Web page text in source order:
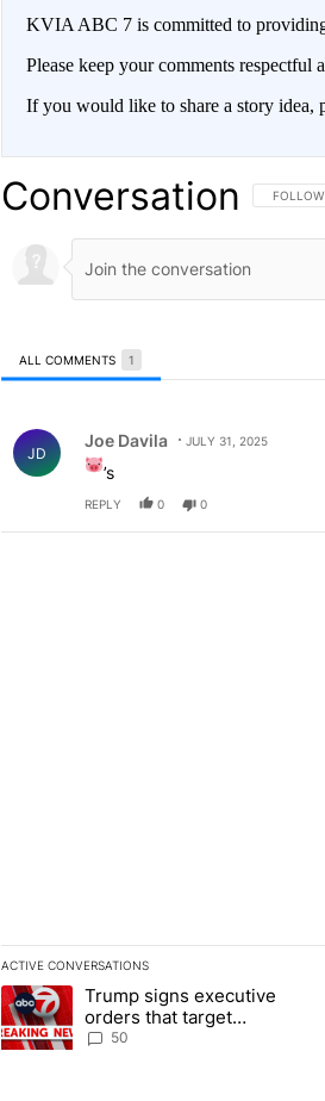
KVIA ABC 7 is committed to
Please keep your comments
If you would like to share a story idea,
Conversation FOLLOW
ALL COMMENTS 1
JD
Joe Davila JULY 31, 2025
’s
REPLY 0 0
ACTIVE CONVERSATIONS
The following is a list of the most
A trending article titled "Trump signs
Trump signs executive
orders that target
birthright citizenship
50